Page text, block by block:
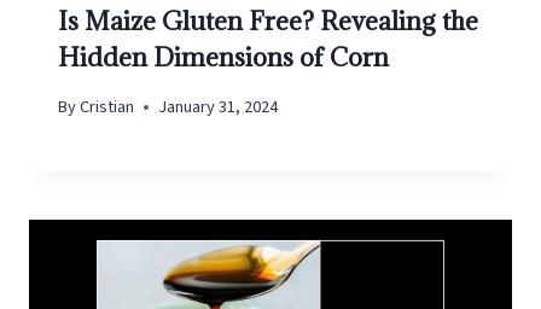
Is Maize Gluten Free? Revealing the
Hidden Dimensions of Corn
ByCristian January 31, 2024